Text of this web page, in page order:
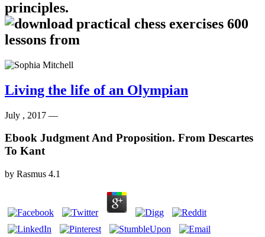
principles.
Living the life of an Olympian
July , 2017 —
Ebook Judgment And Proposition. From Descartes
To Kant
by Rasmus 4.1